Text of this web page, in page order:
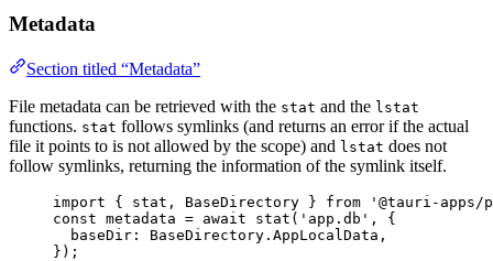
Metadata
Section titled “Metadata”
File metadata can be retrieved with the stat and the lstat
functions. stat follows symlinks (and returns an error if the actual
file it points to is not allowed by the scope) and lstat does not
follow symlinks, returning the information of the symlink itself.
import { stat, BaseDirectory } from ' @tauri-
const metadata = await stat ( ' app.db ' , {
baseDir: BaseDirectory . AppLocalData ,
} );